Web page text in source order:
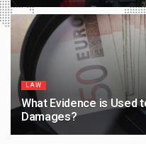
3 WEEKS AGO
LAW
What Evidence is Used
Damages?